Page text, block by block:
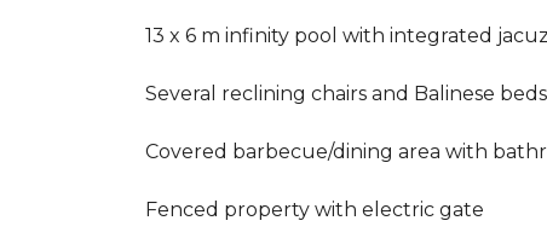
13 x 6 m infinity pool with integrated
Several reclining chairs and Balinese beds
Covered barbecue/dining area with
Fenced property with electric gate